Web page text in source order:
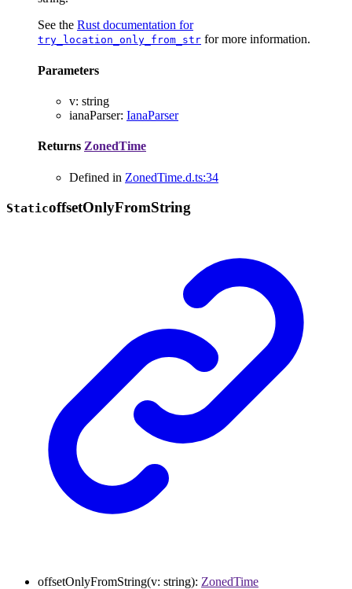
See the Rust documentation for
try_location_only_from_str for more information.
Parameters
v: string
ianaParser: IanaParser
Returns ZonedTime
Defined in ZonedTime.d.ts:34
StaticoffsetOnlyFromString
offsetOnlyFromString(v: string): ZonedTime